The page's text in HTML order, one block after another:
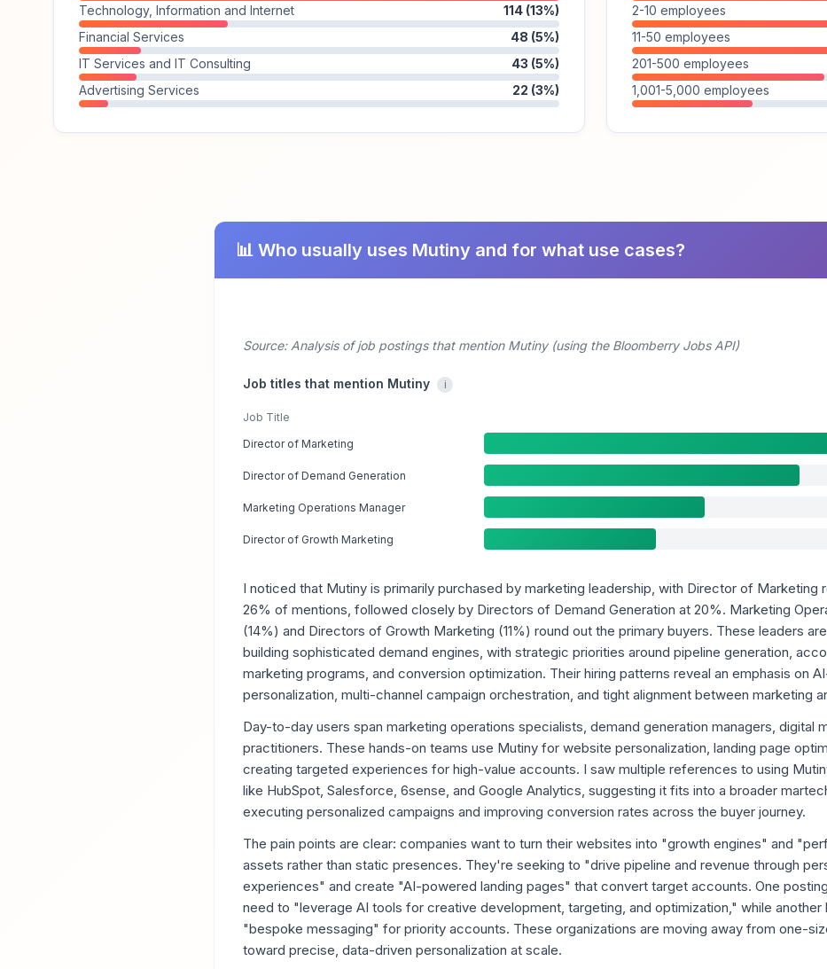
Technology, Information and Internet
114 (13%)
Financial Services
48 (5%)
IT Services and IT Consulting
43 (5%)
Advertising Services
22 (3%)
2-10 employees
11-50 employees
201-500 employees
1,001-5,000 employees
📊 Who usually uses Mutiny and for what use cases?
Source: Analysis of job postings that mention Mutiny (using the Bloomberry Jobs API)
Job titles that mention Mutiny i
Job Title
Director of Marketing
Director of Demand Generation
Marketing Operations Manager
Director of Growth Marketing
I noticed that Mutiny is primarily purchased by marketing leadership, with Director of Marketing
26% of mentions, followed closely by Directors of Demand Generation at 20%. Marketing
(14%) and Directors of Growth Marketing (11%) round out the primary buyers. These leaders
building sophisticated demand engines, with strategic priorities around pipeline generation,
marketing programs, and conversion optimization. Their hiring patterns reveal an emphasis on
personalization, multi-channel campaign orchestration, and tight alignment between marketing
Day-to-day users span marketing operations specialists, demand generation managers, digital
practitioners. These hands-on teams use Mutiny for website personalization, landing page
creating targeted experiences for high-value accounts. I saw multiple references to using
like HubSpot, Salesforce, 6sense, and Google Analytics, suggesting it fits into a broader
executing personalized campaigns and improving conversion rates across the buyer journey.
The pain points are clear: companies want to turn their websites into "growth engines" and
assets rather than static presences. They're seeking to "drive pipeline and revenue through
experiences" and create "AI-powered landing pages" that convert target accounts. One
need to "leverage AI tools for creative development, targeting, and optimization," while another
"bespoke messaging" for priority accounts. These organizations are moving away from one-
toward precise, data-driven personalization at scale.